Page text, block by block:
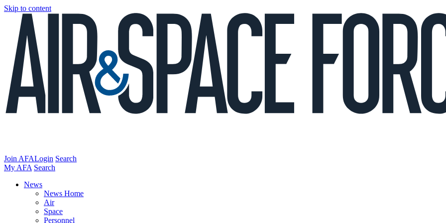
Skip to content
Join AFALogin Search
My AFA Search
News
News Home
Air
Space
Personnel